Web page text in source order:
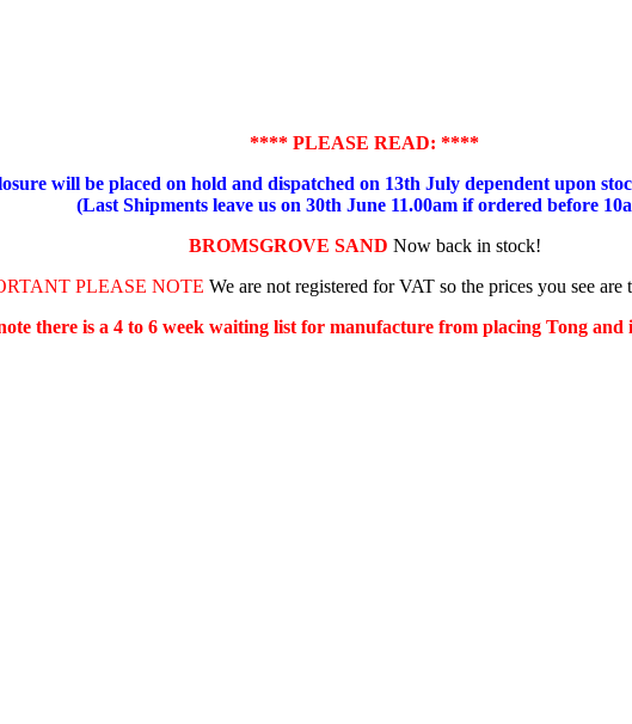
**** PLEASE READ: ****
will be placed on hold and dispatched on 13th July dependent upon
(Last Shipments leave us on 30th June 11.00am if ordered before
BROMSGROVE SAND Now back in stock!
PLEASE NOTE We are not registered for VAT so the prices you see are
there is a 4 to 6 week waiting list for manufacture from placing Tong